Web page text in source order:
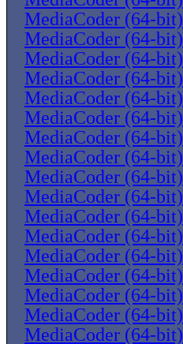
MediaCoder (64-bit)
MediaCoder (64-bit)
MediaCoder (64-bit)
MediaCoder (64-bit)
MediaCoder (64-bit)
MediaCoder (64-bit)
MediaCoder (64-bit)
MediaCoder (64-bit)
MediaCoder (64-bit)
MediaCoder (64-bit)
MediaCoder (64-bit)
MediaCoder (64-bit)
MediaCoder (64-bit)
MediaCoder (64-bit)
MediaCoder (64-bit)
MediaCoder (64-bit)
MediaCoder (64-bit)